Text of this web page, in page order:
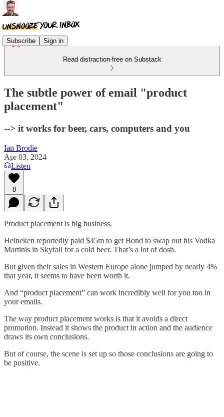
Subscribe Sign in
Read distraction-free on Substack
The subtle power of email "product
placement"
--> it works for beer, cars, computers and you
Ian Brodie
Apr 03, 2024
Listen
8
Product placement is big business.
Heineken reportedly paid $45m to get Bond to swap out his Vodka
Martinis in Skyfall for a cold beer. That’s a lot of dosh.
But given their sales in Western Europe alone jumped by nearly 4%
that year, it seems to have been worth it.
And “product placement” can work incredibly well for you too in
your emails.
The way product placement works is that it avoids a direct
promotion. Instead it shows the product in action and the audience
draws its own conclusions.
But of course, the scene is set up so those conclusions are going to
be positive.